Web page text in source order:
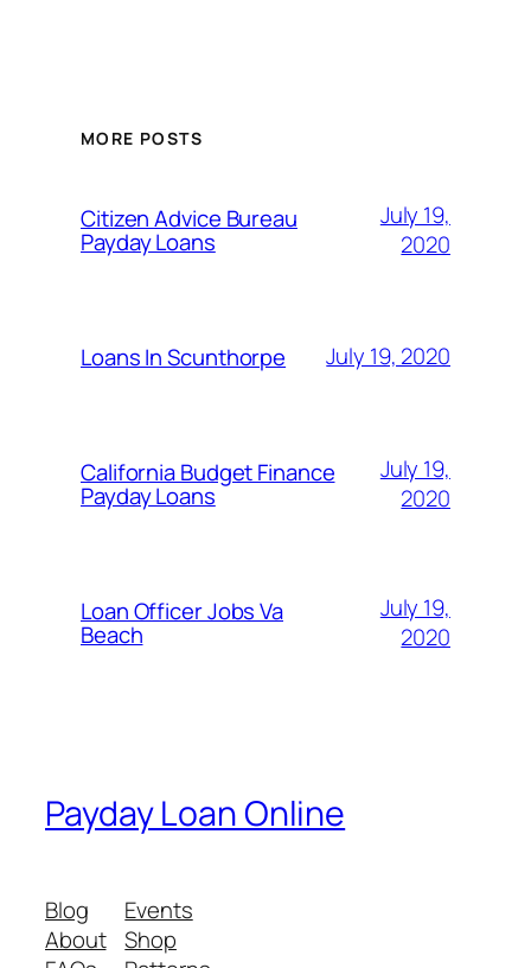
MORE POSTS
Citizen Advice Bureau
Payday Loans
July 19,
2020
Loans In Scunthorpe July 19, 2020
California Budget Finance
Payday Loans
July 19,
2020
Loan Officer Jobs Va
Beach
July 19,
2020
Payday Loan Online
Blog
About
Events
Shop